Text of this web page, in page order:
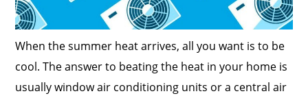
When the summer heat arrives, all you want is to be
cool. The answer to beating the heat in your home is
usually window air conditioning units or a central air